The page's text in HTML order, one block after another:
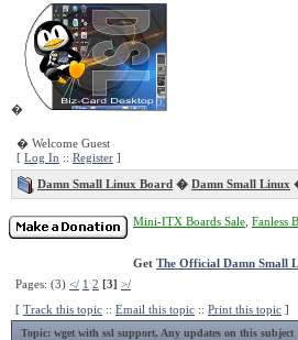
�
� Welcome Guest
[ Log In :: Register ]
Damn Small Linux Board � Damn Small Linux
Mini-ITX Boards Sale Fanless
Get The Official Damn Small
Pages: (3) </ 1 2 [3] >/
[ Track this topic :: Email this topic :: Print this topic ]
Topic: wget with ssl support, Any updates on this subject